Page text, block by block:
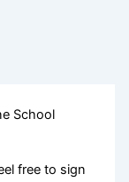
free to sign